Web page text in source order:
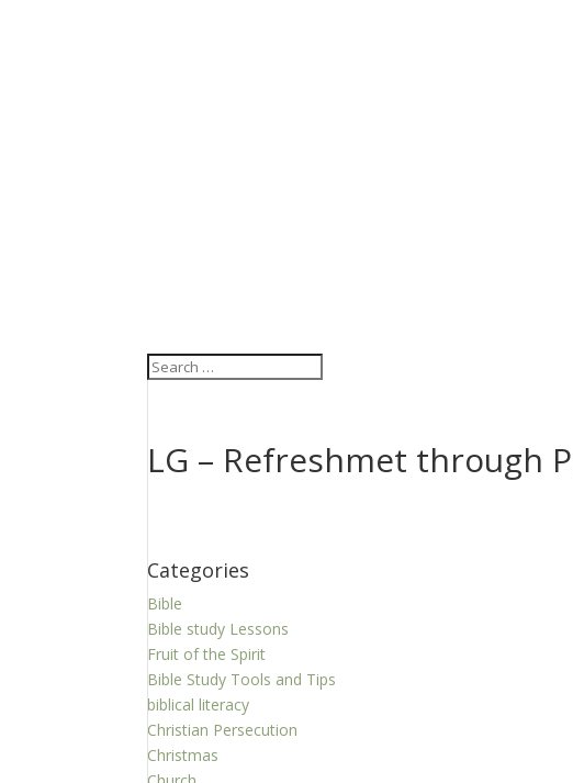
LG – Refreshmet through
Categories
Bible
Bible study Lessons
Fruit of the Spirit
Bible Study Tools and Tips
biblical literacy
Christian Persecution
Christmas